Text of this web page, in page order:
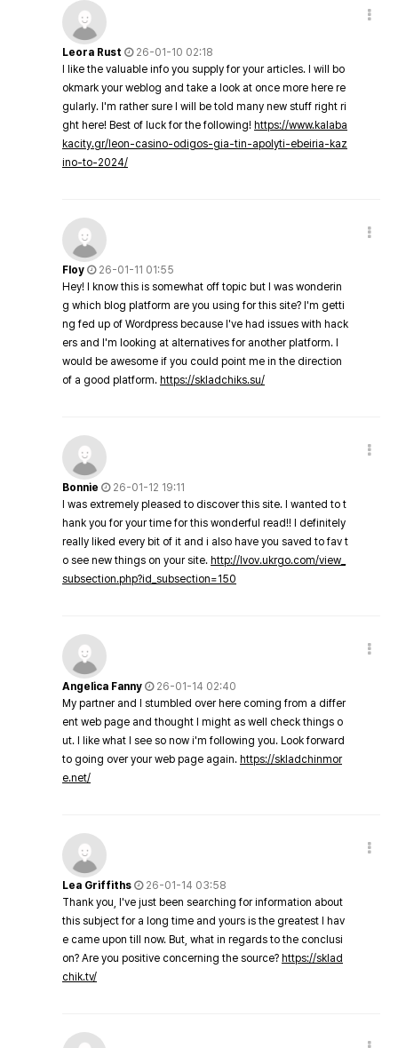
Leora Rust
26-01-10 02:18
I like the valuable info you supply for your articles. I will bo
okmark your weblog and take a look at once more here re
gularly. I'm rather sure I will be told many new stuff right ri
ght here! Best of luck for the following! https://www.kalaba
kacity.gr/leon-casino-odigos-gia-tin-apolyti-ebeiria-kaz
ino-to-2024/
Floy
26-01-11 01:55
Hey! I know this is somewhat off topic but I was wonderin
g which blog platform are you using for this site? I'm getti
ng fed up of Wordpress because I've had issues with hack
ers and I'm looking at alternatives for another platform. I
would be awesome if you could point me in the direction
of a good platform. https://skladchiks.su/
Bonnie
26-01-12 19:11
I was extremely pleased to discover this site. I wanted to t
hank you for your time for this wonderful read!! I definitely
really liked every bit of it and i also have you saved to fav t
o see new things on your site. http://lvov.ukrgo.com/view_
subsection.php?id_subsection=150
Angelica Fanny
26-01-14 02:40
My partner and I stumbled over here coming from a differ
ent web page and thought I might as well check things o
ut. I like what I see so now i'm following you. Look forward
to going over your web page again. https://skladchinmor
e.net/
Lea Griffiths
26-01-14 03:58
Thank you, I've just been searching for information about
this subject for a long time and yours is the greatest I hav
e came upon till now. But, what in regards to the conclusi
on? Are you positive concerning the source? https://sklad
chik.tv/